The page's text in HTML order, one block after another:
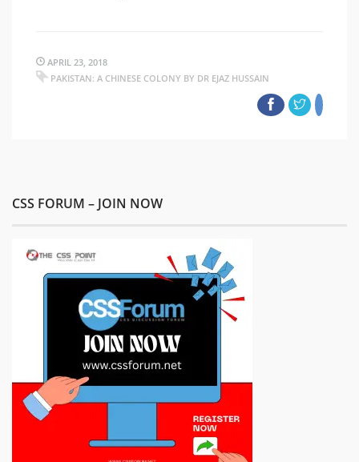
APRIL 23, 2018
PAKISTAN: A CHINESE COLONY BY DR EJAZ HUSSAIN
CSS FORUM – JOIN NOW